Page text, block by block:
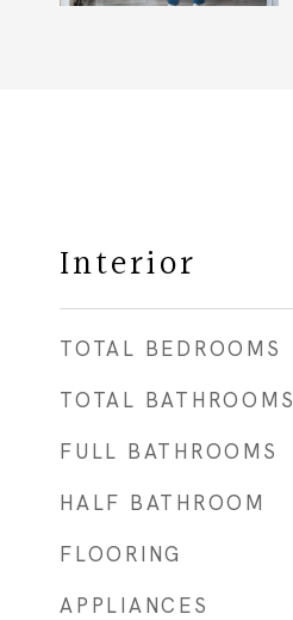
Interior
TOTAL BEDROOMS
TOTAL BATHROOMS
FULL BATHROOMS
HALF BATHROOM
FLOORING
APPLIANCES